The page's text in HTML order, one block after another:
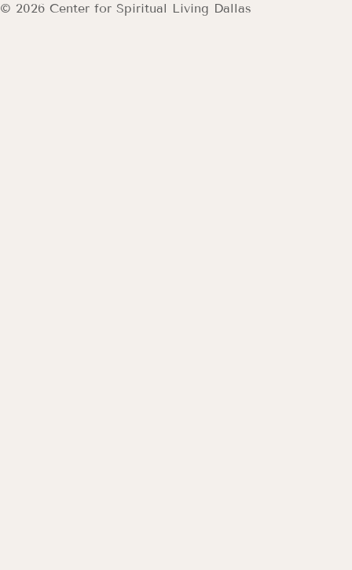
© 2026 Center for Spiritual Living Dallas